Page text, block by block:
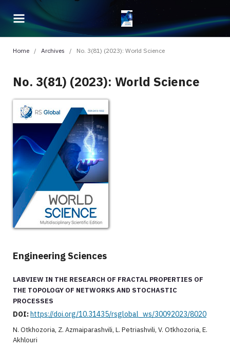
Home / Archives / No. 3(81) (2023): World Science
No. 3(81) (2023): World Science
Engineering Sciences
LABVIEW IN THE RESEARCH OF FRACTAL PROPERTIES OF
THE TOPOLOGY OF NETWORKS AND STOCHASTIC
PROCESSES
DOI:https://doi.org/10.31435/rsglobal_ws/30092023/8020
N. Otkhozoria, Z. Azmaiparashvili, L. Petriashvili, V. Otkhozoria, E.
Akhlouri